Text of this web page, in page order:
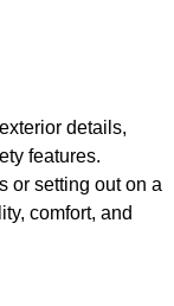
details,
features.
or setting out on a
comfort, and